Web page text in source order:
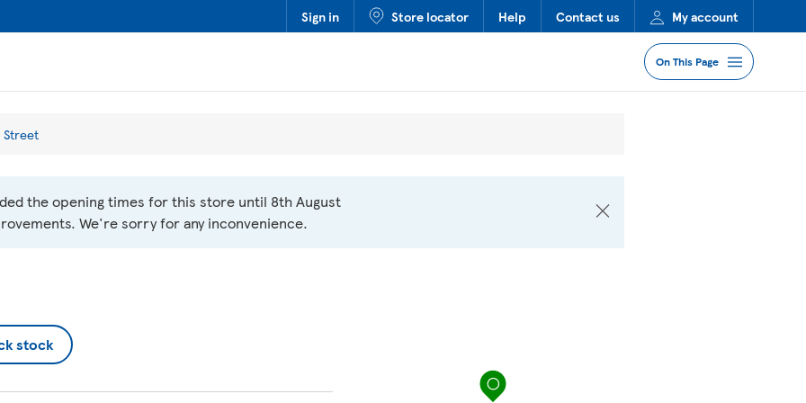
Sign in Store locator Help Contact us My account
On This Page
Lost Property
Street
the opening times for this store until 8th August
We're sorry for any inconvenience.
stock
map pin